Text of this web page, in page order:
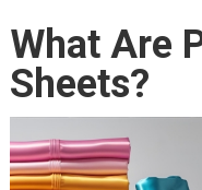
What Are
Sheets?